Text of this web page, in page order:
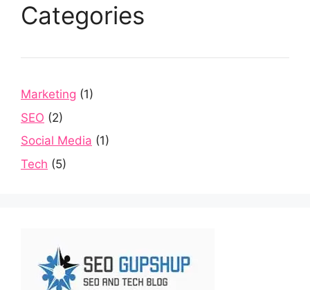
Categories
Marketing (1)
SEO (2)
Social Media (1)
Tech (5)